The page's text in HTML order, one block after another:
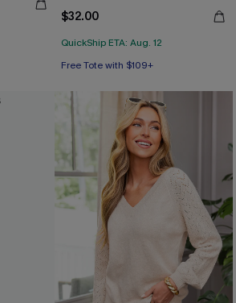
$32.00
QuickShip ETA: Aug. 12
Free Tote with $109+